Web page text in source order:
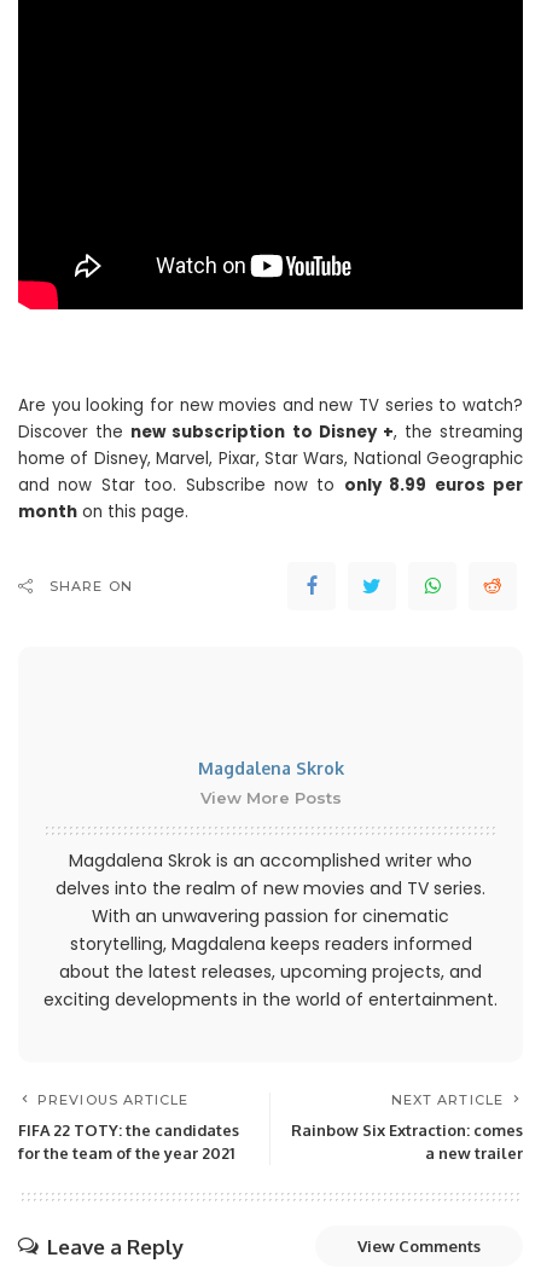
Are you looking for new movies and new TV series to watch?
Discover the new subscription to Disney +, the streaming
home of Disney, Marvel, Pixar, Star Wars, National Geographic
and now Star too. Subscribe now to only 8.99 euros per
month on this page.
SHARE ON
Magdalena Skrok
View More Posts
Magdalena Skrok is an accomplished writer who
delves into the realm of new movies and TV series.
With an unwavering passion for cinematic
storytelling, Magdalena keeps readers informed
about the latest releases, upcoming projects, and
exciting developments in the world of entertainment.
PREVIOUS ARTICLE
FIFA 22 TOTY: the candidates
for the team of the year 2021
NEXT ARTICLE
Rainbow Six Extraction: comes
a new trailer
Leave a Reply View Comments